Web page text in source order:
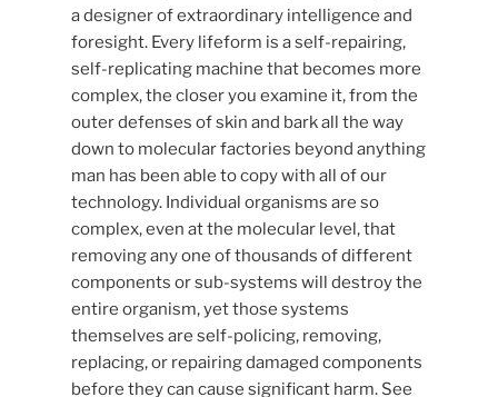
a designer of extraordinary intelligence and
foresight. Every lifeform is a self-repairing,
self-replicating machine that becomes more
complex, the closer you examine it, from the
outer defenses of skin and bark all the way
down to molecular factories beyond anything
man has been able to copy with all of our
technology. Individual organisms are so
complex, even at the molecular level, that
removing any one of thousands of different
components or sub-systems will destroy the
entire organism, yet those systems
themselves are self-policing, removing,
replacing, or repairing damaged components
before they can cause significant harm. See